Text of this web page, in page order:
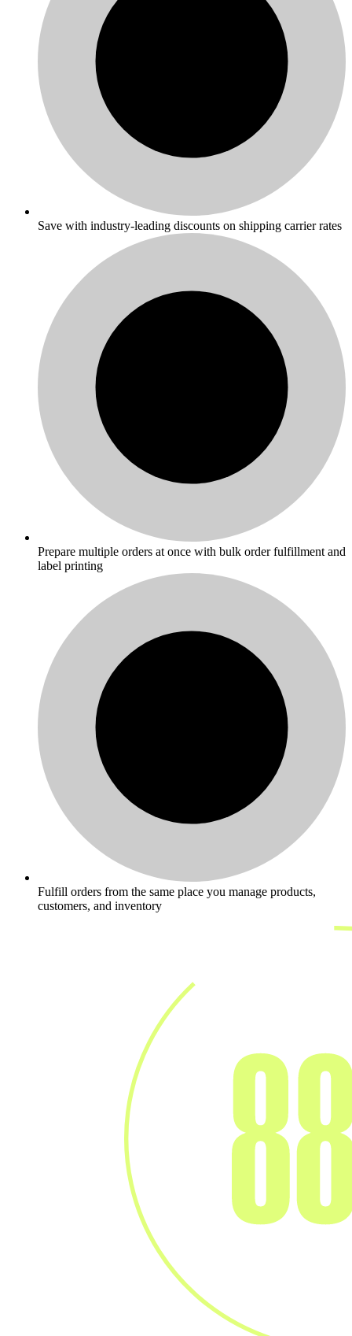
Save with industry-leading discounts on shipping carrier rates
Prepare multiple orders at once with bulk order fulfillment and
label printing
Fulfill orders from the same place you manage products,
customers, and inventory